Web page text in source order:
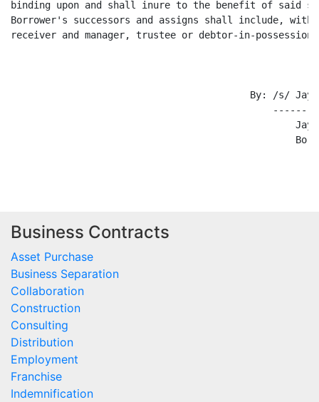
Business Contracts
Asset Purchase
Business Separation
Collaboration
Construction
Consulting
Distribution
Employment
Franchise
Indemnification